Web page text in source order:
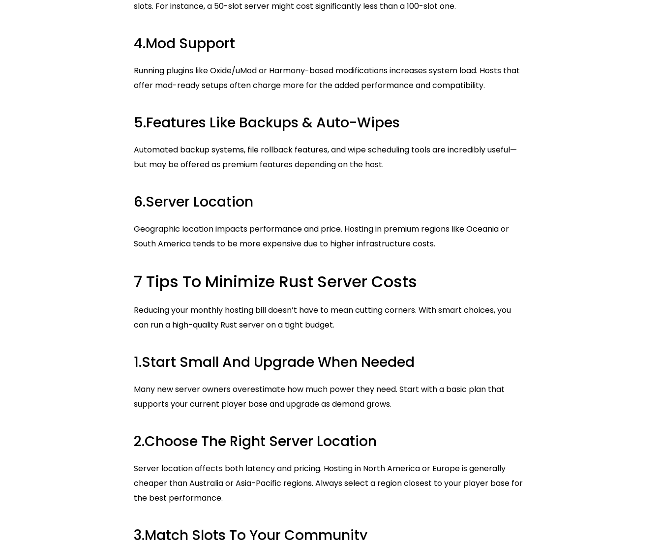
slots. For instance, a 50-slot server might cost significantly less than a 100-slot one.
4.Mod Support
Running plugins like Oxide/uMod or Harmony-based modifications increases system load. Hosts that
offer mod-ready setups often charge more for the added performance and compatibility.
5.Features Like Backups & Auto-Wipes
Automated backup systems, file rollback features, and wipe scheduling tools are incredibly useful—
but may be offered as premium features depending on the host.
6.Server Location
Geographic location impacts performance and price. Hosting in premium regions like Oceania or
South America tends to be more expensive due to higher infrastructure costs.
7 Tips To Minimize Rust Server Costs
Reducing your monthly hosting bill doesn’t have to mean cutting corners. With smart choices, you
can run a high-quality Rust server on a tight budget.
1.Start Small And Upgrade When Needed
Many new server owners overestimate how much power they need. Start with a basic plan that
supports your current player base and upgrade as demand grows.
2.Choose The Right Server Location
Server location affects both latency and pricing. Hosting in North America or Europe is generally
cheaper than Australia or Asia-Pacific regions. Always select a region closest to your player base for
the best performance.
3.Match Slots To Your Community